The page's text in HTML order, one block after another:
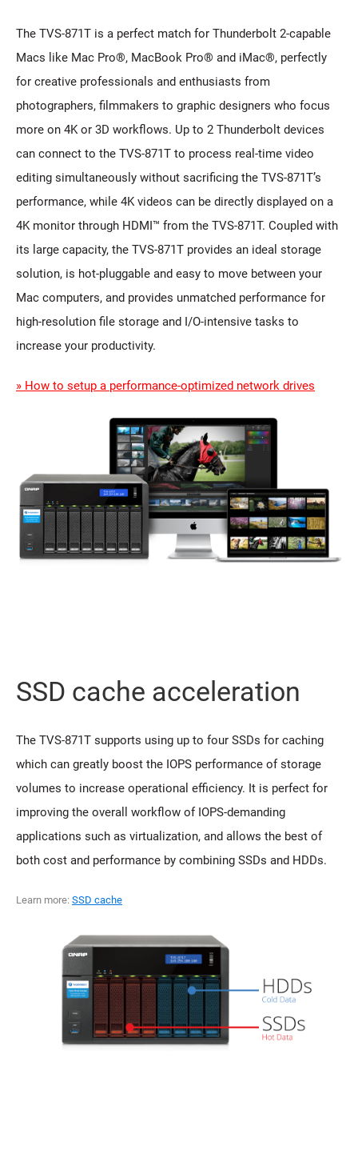
The TVS-871T is a perfect match for Thunderbolt 2-capable
Macs like Mac Pro®, MacBook Pro® and iMac®, perfectly
for creative professionals and enthusiasts from
photographers, filmmakers to graphic designers who focus
more on 4K or 3D workflows. Up to 2 Thunderbolt devices
can connect to the TVS-871T to process real-time video
editing simultaneously without sacrificing the TVS-871T’s
performance, while 4K videos can be directly displayed on a
4K monitor through HDMI™ from the TVS-871T. Coupled with
its large capacity, the TVS-871T provides an ideal storage
solution, is hot-pluggable and easy to move between your
Mac computers, and provides unmatched performance for
high-resolution file storage and I/O-intensive tasks to
increase your productivity.
» How to setup a performance-optimized network drives
SSD cache acceleration
The TVS-871T supports using up to four SSDs for caching
which can greatly boost the IOPS performance of storage
volumes to increase operational efficiency. It is perfect for
improving the overall workflow of IOPS-demanding
applications such as virtualization, and allows the best of
both cost and performance by combining SSDs and HDDs.
Learn more: SSD cache